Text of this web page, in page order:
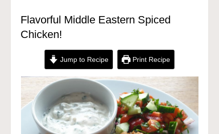
Flavorful Middle Eastern Spiced
Chicken!
Jump to Recipe Print Recipe